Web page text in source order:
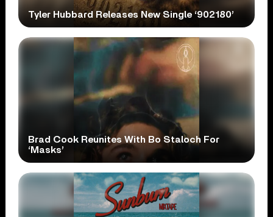
Tyler Hubbard Releases New Single ‘902180’
Brad Cook Reunites With Bo Staloch For
‘Masks’